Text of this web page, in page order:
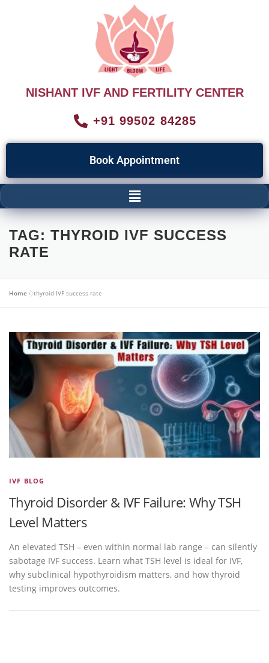
NISHANT IVF AND FERTILITY CENTER
+91 99502 84285
Book Appointment
TAG: THYROID IVF SUCCESS
RATE
Home »thyroid IVF success rate
IVF BLOG
Thyroid Disorder & IVF Failure: Why TSH
Level Matters
An elevated TSH – even within normal lab range – can silently
sabotage IVF success. Learn what TSH level is ideal for IVF,
why subclinical hypothyroidism matters, and how thyroid
testing improves outcomes.